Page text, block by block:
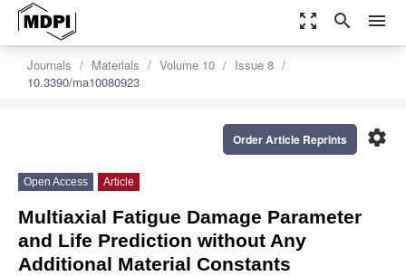
zoom_out_map search menu
Journals Materials Volume 10
Issue 8
10.3390/ma10080923
settings
Order Article Reprints
Open Access Article
Multiaxial Fatigue Damage Parameter
and Life Prediction without Any
Additional Material Constants